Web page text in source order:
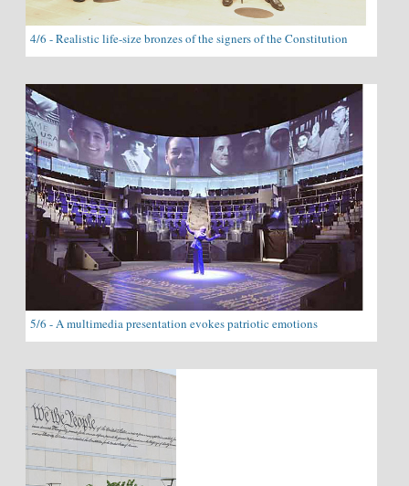
4/6 - Realistic life-size bronzes of the signers of the Constitution
5/6 - A multimedia presentation evokes patriotic emotions